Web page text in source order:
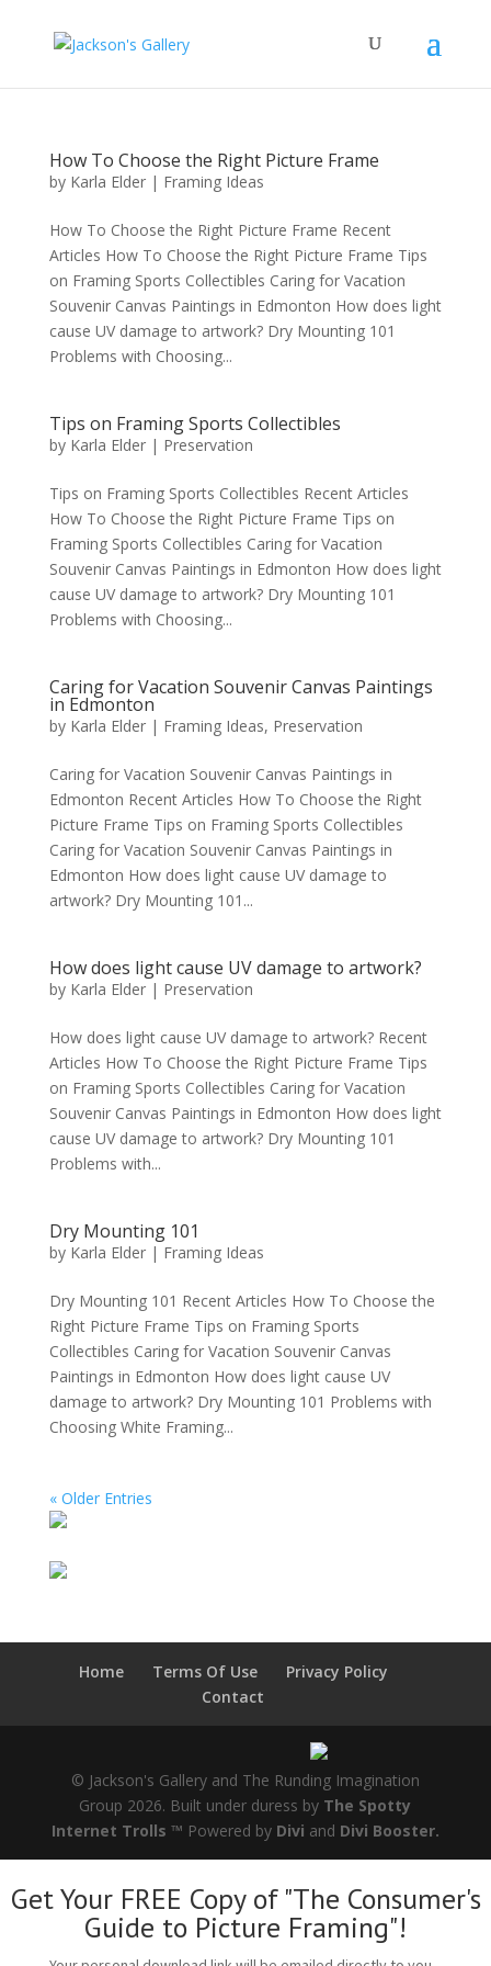
How To Choose the Right Picture Frame
by Karla Elder| Framing Ideas
How To Choose the Right Picture Frame Recent
Articles How To Choose the Right Picture Frame Tips
on Framing Sports Collectibles Caring for Vacation
Souvenir Canvas Paintings in Edmonton How does light
cause UV damage to artwork? Dry Mounting 101
Problems with Choosing...
Tips on Framing Sports Collectibles
by Karla Elder| Preservation
Tips on Framing Sports Collectibles Recent Articles
How To Choose the Right Picture Frame Tips on
Framing Sports Collectibles Caring for Vacation
Souvenir Canvas Paintings in Edmonton How does light
cause UV damage to artwork? Dry Mounting 101
Problems with Choosing...
Caring for Vacation Souvenir Canvas Paintings
in Edmonton
by Karla Elder| Framing Ideas, Preservation
Caring for Vacation Souvenir Canvas Paintings in
Edmonton Recent Articles How To Choose the Right
Picture Frame Tips on Framing Sports Collectibles
Caring for Vacation Souvenir Canvas Paintings in
Edmonton How does light cause UV damage to
artwork? Dry Mounting 101...
How does light cause UV damage to artwork?
by Karla Elder| Preservation
How does light cause UV damage to artwork? Recent
Articles How To Choose the Right Picture Frame Tips
on Framing Sports Collectibles Caring for Vacation
Souvenir Canvas Paintings in Edmonton How does light
cause UV damage to artwork? Dry Mounting 101
Problems with...
Dry Mounting 101
by Karla Elder| Framing Ideas
Dry Mounting 101 Recent Articles How To Choose the
Right Picture Frame Tips on Framing Sports
Collectibles Caring for Vacation Souvenir Canvas
Paintings in Edmonton How does light cause UV
damage to artwork? Dry Mounting 101 Problems with
Choosing White Framing...
« Older Entries
Home Terms Of Use
Privacy Policy
Contact
© Jackson's Gallery and The Runding Imagination
Group 2026. Built under duress by The Spotty
Internet Trolls ™ Powered by Divi and Divi Booster.
Get Your FREE Copy of "The Consumer's
Guide to Picture Framing"!